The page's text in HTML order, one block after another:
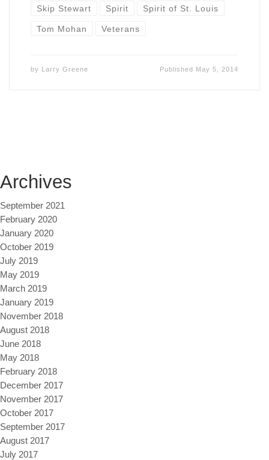
Skip Stewart Spirit Spirit of St. Louis
Tom Mohan Veterans
by Larry Greene Published May 5, 2014
Archives
September 2021
February 2020
January 2020
October 2019
July 2019
May 2019
March 2019
January 2019
November 2018
August 2018
June 2018
May 2018
February 2018
December 2017
November 2017
October 2017
September 2017
August 2017
July 2017